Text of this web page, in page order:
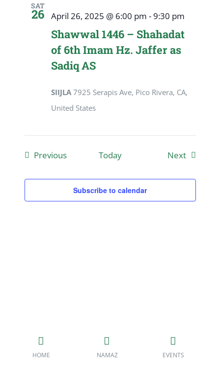
SAT
26 April 26, 2025 @ 6:00 pm -9:30 pm
Shawwal 1446 – Shahadat
of 6th Imam Hz. Jaffer as
Sadiq AS
SIIJLA 7925 Serapis Ave, Pico Rivera, CA,
United States
PreviousEvents Today NextEvents
Subscribe to calendar
HOME NAMAZ EVENTS